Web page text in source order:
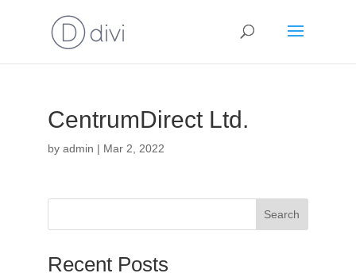
CentrumDirect Ltd.
by admin | Mar 2, 2022
Search
Recent Posts